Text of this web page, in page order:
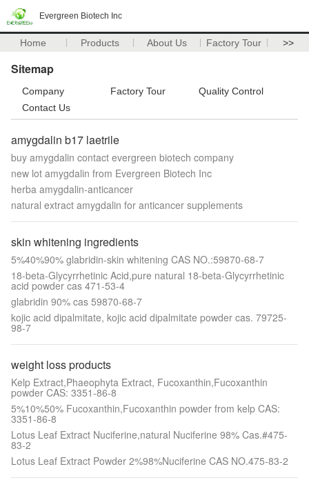
Evergreen Biotech Inc
Home Products About Us Factory Tour >>
Sitemap
Company Factory Tour
Quality Control
Contact Us
amygdalin b17 laetrile
buy amygdalin contact evergreen biotech company
new lot amygdalin from Evergreen Biotech Inc
herba amygdalin-anticancer
natural extract amygdalin for anticancer supplements
skin whitening ingredients
5%40%90% glabridin-skin whitening CAS NO.:59870-68-7
18-beta-Glycyrrhetinic Acid,pure natural 18-beta-Glycyrrhetinic
acid powder cas 471-53-4
glabridin 90% cas 59870-68-7
kojic acid dipalmitate, kojic acid dipalmitate powder cas. 79725-
98-7
weight loss products
Kelp Extract,Phaeophyta Extract, Fucoxanthin,Fucoxanthin
powder CAS: 3351-86-8
5%10%50% Fucoxanthin,Fucoxanthin powder from kelp CAS:
3351-86-8
Lotus Leaf Extract Nuciferine,natural Nuciferine 98% Cas.#475-
83-2
Lotus Leaf Extract Powder 2%98%Nuciferine CAS NO.475-83-2